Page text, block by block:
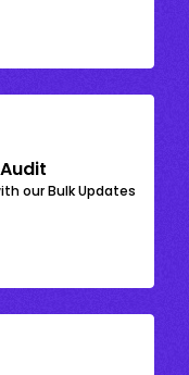
our Bulk Updates